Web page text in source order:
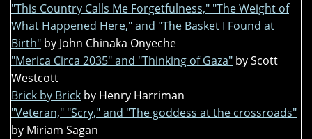
"This Country Calls Me Forgetfulness," "The Weight of
What Happened Here," and "The Basket I Found at
Birth" by John Chinaka Onyeche
"Merica Circa 2035" and "Thinking of Gaza" by Scott
Westcott
Brick by Brick by Henry Harriman
"Veteran," "Scry," and "The goddess at the crossroads"
by Miriam Sagan